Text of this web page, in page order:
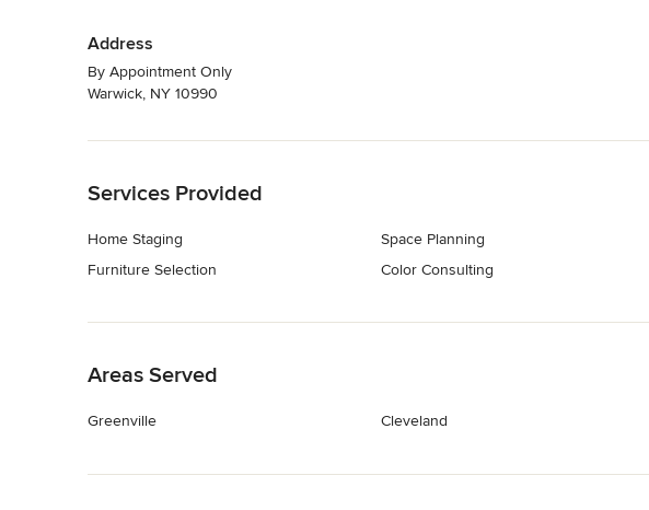
Address
By Appointment Only
Warwick, NY 10990
Services Provided
Home Staging
Furniture Selection
Space Planning
Color Consulting
Areas Served
Greenville Cleveland